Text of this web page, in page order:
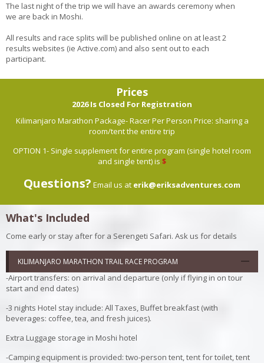
The last night of the trip we will have an awards ceremony when
we are back in Moshi.
All results and race splits will be published online on at least 2
results websites (ie Active.com) and also sent out to each
participant.
Prices
2026 Is Closed For Registration
Kilimanjaro Marathon Package- Racer Per Person Price: sharing a
room/tent the entire trip
OPTION 1- Single supplement for entire program (single hotel room
and single tent) is $
Questions? Email us at erik@eriksadventures.com
What's Included
Come early or stay after for a Serengeti Safari. Ask us for details
KILIMANJARO MARATHON TRAIL RACE PROGRAM
-Airport transfers: on arrival and departure (only if flying in on tour
start and end dates)
-3 nights Hotel stay include: All Taxes, Buffet breakfast (with
beverages: coffee, tea, and fresh juices).
Extra Luggage storage in Moshi hotel
-Camping equipment is provided: two-person tent, tent for toilet, tent